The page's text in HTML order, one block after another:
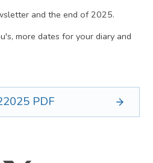
and the end of 2025.
more dates for your diary and
PDF